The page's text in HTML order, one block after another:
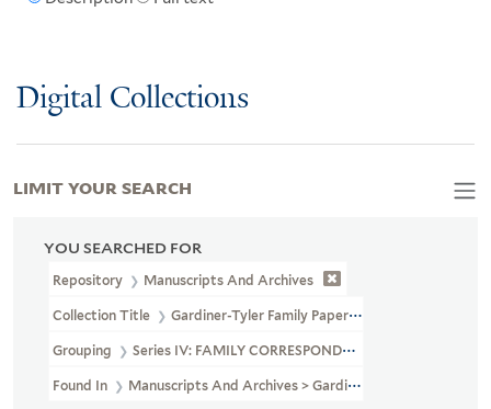
Digital Collections
YOU SEARCHED FOR
Repository Manuscripts And Archives
Collection Title Gardiner-Tyler Family Papers (MS 230)
Grouping Series IV: FAMILY CORRESPONDENCE
Found In Manuscripts And Archives > Gardiner-Tyler Family
LIMIT YOUR SEARCH